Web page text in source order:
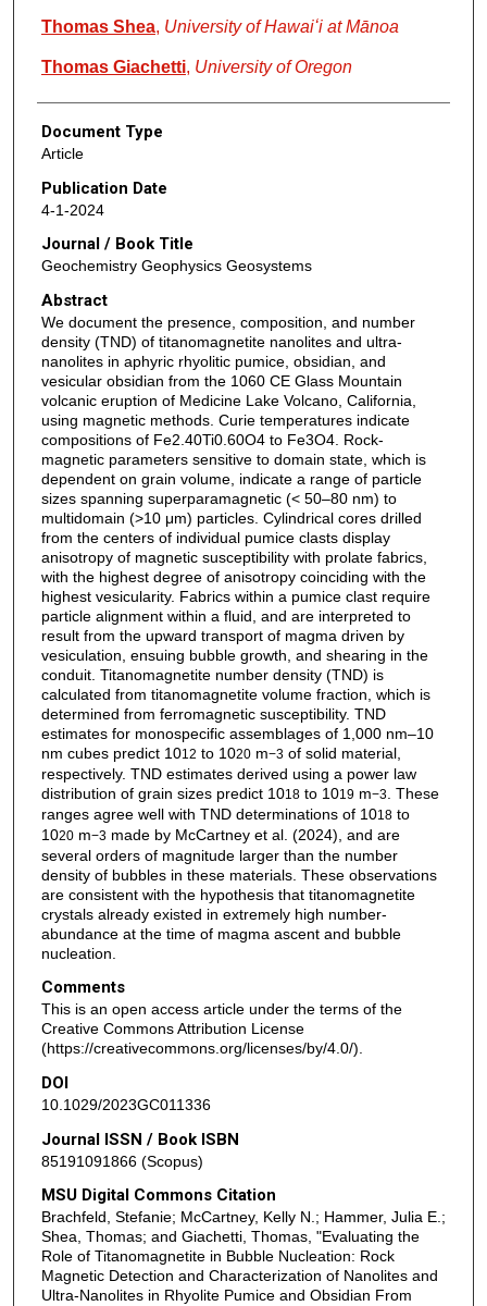
Thomas Shea, University of Hawaiʻi at Mānoa
Thomas Giachetti, University of Oregon
Document Type
Article
Publication Date
4-1-2024
Journal / Book Title
Geochemistry Geophysics Geosystems
Abstract
We document the presence, composition, and number
density (TND) of titanomagnetite nanolites and ultra-
nanolites in aphyric rhyolitic pumice, obsidian, and
vesicular obsidian from the 1060 CE Glass Mountain
volcanic eruption of Medicine Lake Volcano, California,
using magnetic methods. Curie temperatures indicate
compositions of Fe2.40Ti0.60O4 to Fe3O4. Rock-
magnetic parameters sensitive to domain state, which is
dependent on grain volume, indicate a range of particle
sizes spanning superparamagnetic (< 50–80 nm) to
multidomain (>10 μm) particles. Cylindrical cores drilled
from the centers of individual pumice clasts display
anisotropy of magnetic susceptibility with prolate fabrics,
with the highest degree of anisotropy coinciding with the
highest vesicularity. Fabrics within a pumice clast require
particle alignment within a fluid, and are interpreted to
result from the upward transport of magma driven by
vesiculation, ensuing bubble growth, and shearing in the
conduit. Titanomagnetite number density (TND) is
calculated from titanomagnetite volume fraction, which is
determined from ferromagnetic susceptibility. TND
estimates for monospecific assemblages of 1,000 nm–10
nm cubes predict 1012 to 1020m−3of solid material,
respectively. TND estimates derived using a power law
distribution of grain sizes predict 1018to 1019m−3. These
ranges agree well with TND determinations of 1018to
1020m−3made by McCartney et al. (2024), and are
several orders of magnitude larger than the number
density of bubbles in these materials. These observations
are consistent with the hypothesis that titanomagnetite
crystals already existed in extremely high number-
abundance at the time of magma ascent and bubble
nucleation.
Comments
This is an open access article under the terms of the
Creative Commons Attribution License
(https://creativecommons.org/licenses/by/4.0/).
DOI
10.1029/2023GC011336
Journal ISSN / Book ISBN
85191091866 (Scopus)
MSU Digital Commons Citation
Brachfeld, Stefanie; McCartney, Kelly N.; Hammer, Julia E.;
Shea, Thomas; and Giachetti, Thomas, "Evaluating the
Role of Titanomagnetite in Bubble Nucleation: Rock
Magnetic Detection and Characterization of Nanolites and
Ultra-Nanolites in Rhyolite Pumice and Obsidian From